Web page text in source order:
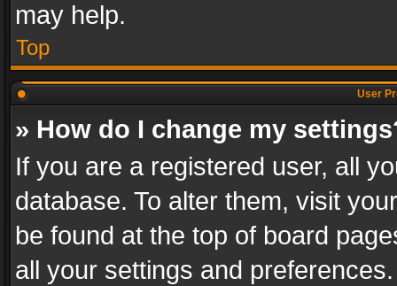
may help.
Top
User
» How do I change my
If you are a registered user, all
database. To alter them, visit
be found at the top of board
all your settings and preferences.